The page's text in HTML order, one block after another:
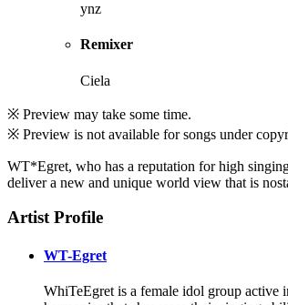
ynz
Remixer
Ciela
※ Preview may take some time.
※ Preview is not available for songs under
WT*Egret, who has a reputation for high
deliver a new and unique world view that is
Artist Profile
WT-Egret
WhiTeEgret is a female idol group active